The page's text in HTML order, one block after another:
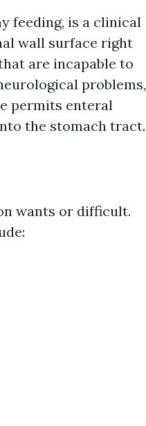
feeding, is a clinical
wall surface right
are incapable to
problems,
permits enteral
the stomach tract.
wants or difficult.